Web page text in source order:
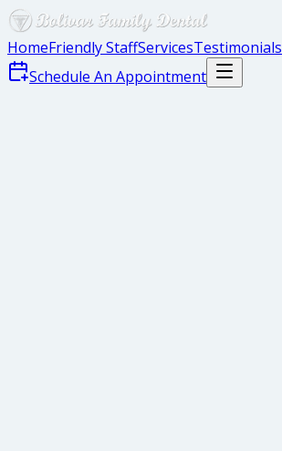
HomeFriendly StaffServicesTestimonials
Schedule An Appointment